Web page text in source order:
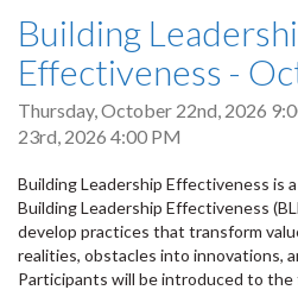
Building
Effectiveness -
Thursday, October 22nd, 2026
23rd, 2026 4:00 PM
Building Leadership Effectiveness is
Building Leadership Effectiveness
develop practices that transform
realities, obstacles into innovations,
Participants will be introduced to the